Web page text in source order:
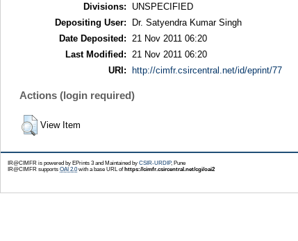
Divisions:
UNSPECIFIED
Depositing User:
Dr. Satyendra Kumar Singh
Date Deposited:
21 Nov 2011 06:20
Last Modified:
21 Nov 2011 06:20
URI:
http://cimfr.csircentral.net/id/eprint/77
Actions (login required)
View Item
IR@CIMFR is powered by EPrints 3 and Maintained by CSIR-URDIP, Pune
IR@CIMFR supports OAI 2.0with a base URL of https://cimfr.csircentral.net/cgi/oai2